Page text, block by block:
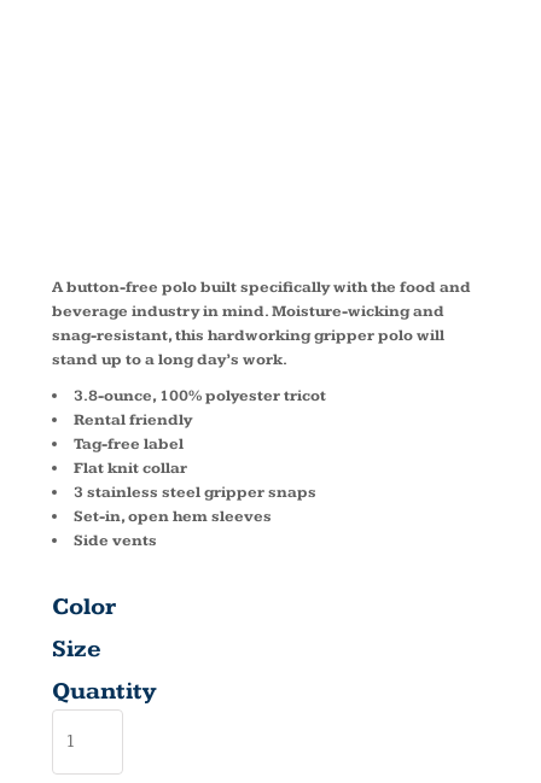
A button-free polo built specifically with the food and
beverage industry in mind. Moisture-wicking and
snag-resistant, this hardworking gripper polo will
stand up to a long day’s work.
3.8-ounce, 100% polyester tricot
Rental friendly
Tag-free label
Flat knit collar
3 stainless steel gripper snaps
Set-in, open hem sleeves
Side vents
Color
Size
Quantity